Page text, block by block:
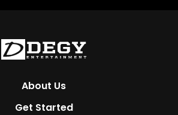
About Us
Get Started